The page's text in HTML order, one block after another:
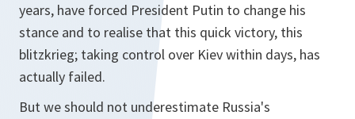
years, have forced President Putin to change his
stance and to realise that this quick victory, this
blitzkrieg; taking control over Kiev within days, has
actually failed.
But we should not underestimate Russia's